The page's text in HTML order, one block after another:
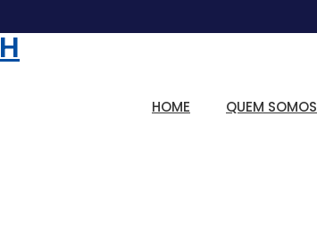
HOME QUEM SOMOS